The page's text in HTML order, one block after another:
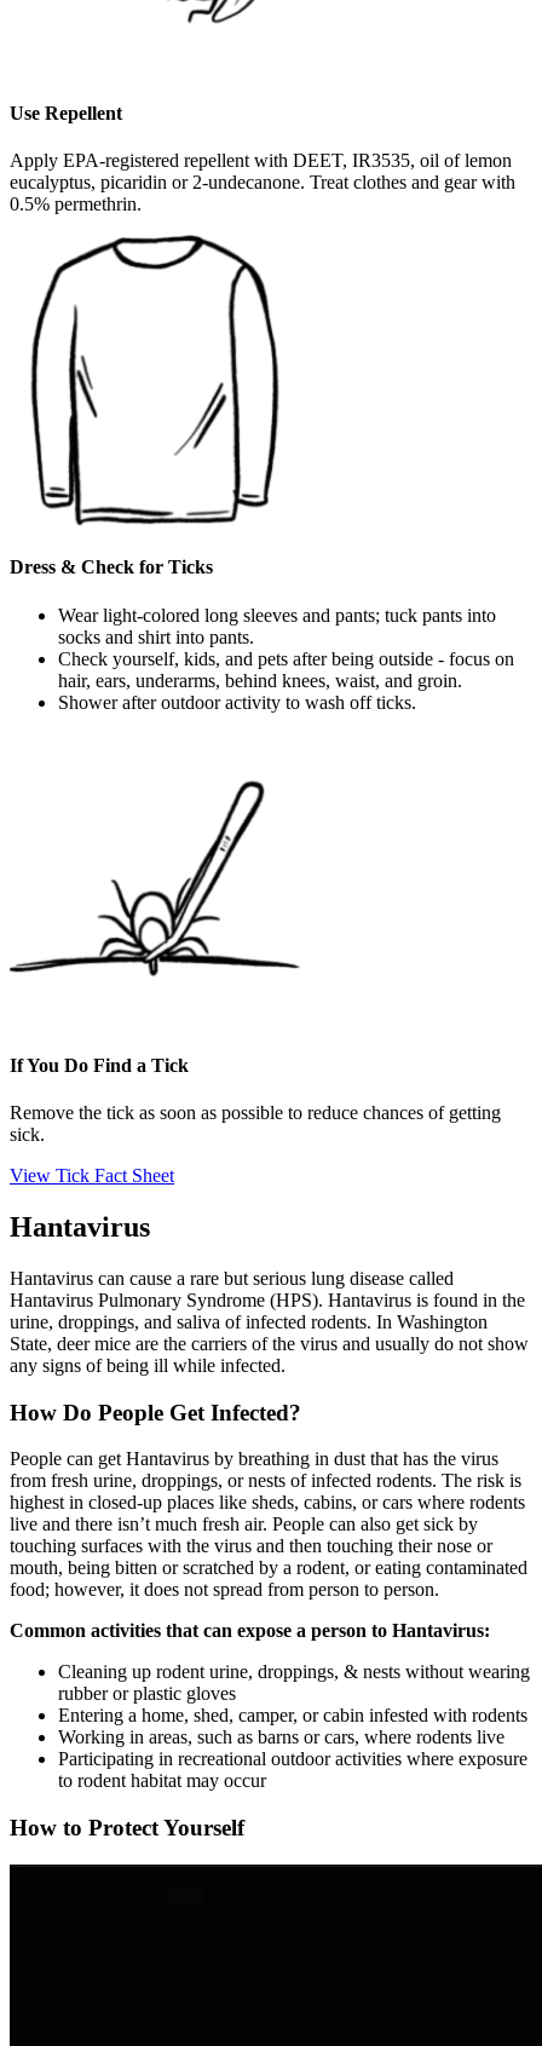
Use Repellent
Apply EPA-registered repellent with DEET, IR3535, oil of lemon
eucalyptus, picaridin or 2-undecanone. Treat clothes and gear with
0.5% permethrin.
Dress & Check for Ticks
Wear light-colored long sleeves and pants; tuck pants into
socks and shirt into pants.
Check yourself, kids, and pets after being outside - focus on
hair, ears, underarms, behind knees, waist, and groin.
Shower after outdoor activity to wash off ticks.
If You Do Find a Tick
Remove the tick as soon as possible to reduce chances of getting
sick.
View Tick Fact Sheet
Hantavirus
Hantavirus can cause a rare but serious lung disease called
Hantavirus Pulmonary Syndrome (HPS). Hantavirus is found in the
urine, droppings, and saliva of infected rodents. In Washington
State, deer mice are the carriers of the virus and usually do not show
any signs of being ill while infected.
How Do People Get Infected?
People can get Hantavirus by breathing in dust that has the virus
from fresh urine, droppings, or nests of infected rodents. The risk is
highest in closed-up places like sheds, cabins, or cars where rodents
live and there isn’t much fresh air. People can also get sick by
touching surfaces with the virus and then touching their nose or
mouth, being bitten or scratched by a rodent, or eating contaminated
food; however, it does not spread from person to person.
Common activities that can expose a person to Hantavirus:
Cleaning up rodent urine, droppings, & nests without wearing
rubber or plastic gloves
Entering a home, shed, camper, or cabin infested with rodents
Working in areas, such as barns or cars, where rodents live
Participating in recreational outdoor activities where exposure
to rodent habitat may occur
How to Protect Yourself